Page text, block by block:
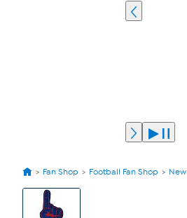
Fan Shop Football Fan Shop
View
Product
Images